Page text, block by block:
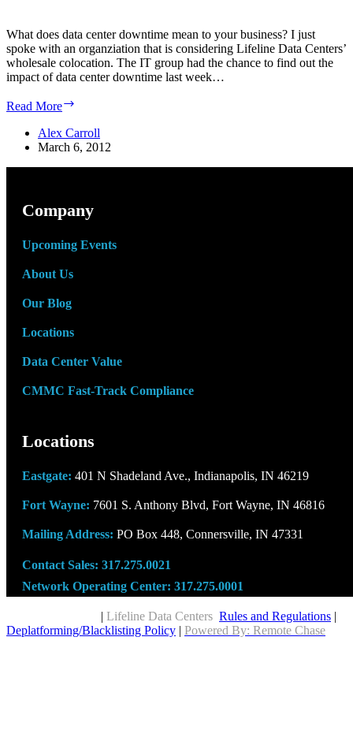
What does data center downtime mean to your business? I just
spoke with an organziation that is considering Lifeline Data Centers’
wholesale colocation. The IT group had the chance to find out the
impact of data center downtime last week…
Read More
Data
Center
business?
Alex Carroll
March 6, 2012
Company
Upcoming Events
About Us
Our Blog
Locations
Data Center Value
CMMC Fast-Track Compliance
Locations
Eastgate: 401 N Shadeland Ave., Indianapolis, IN 46219
Fort Wayne: 7601 S. Anthony Blvd, Fort Wayne, IN 46816
Mailing Address: PO Box 448, Connersville, IN 47331
Contact Sales: 317.275.0021
Network Operating Center: 317.275.0001
| Lifeline Data Centers Rules and Regulations |
Deplatforming/Blacklisting Policy | Powered By: Remote Chase